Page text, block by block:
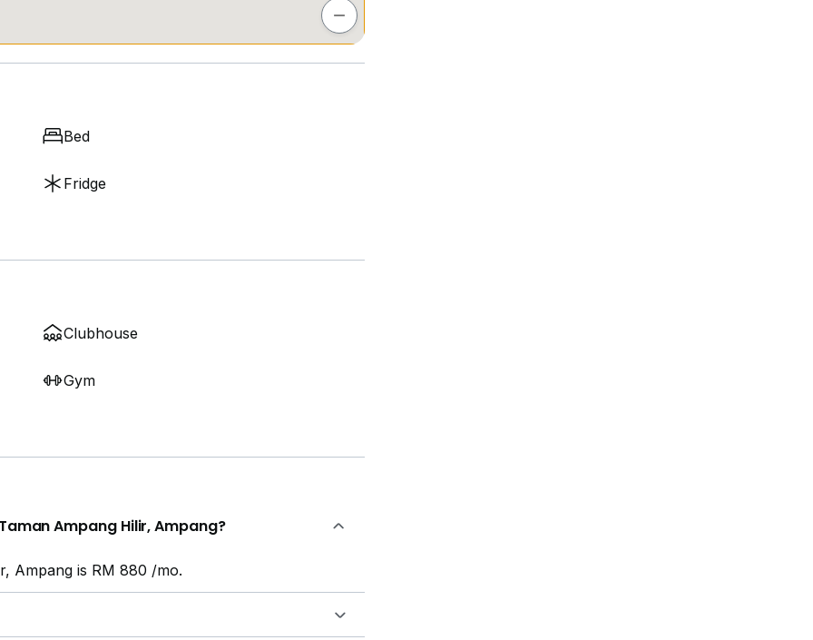
Bed
Fridge
Clubhouse
Gym
Ampang Hilir, Ampang?
Ampang is RM 880 /mo.